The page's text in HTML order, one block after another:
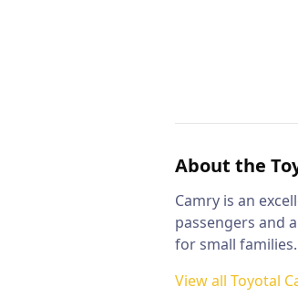
About the
Camry is an
passengers and
for small families.
View all Toyotal